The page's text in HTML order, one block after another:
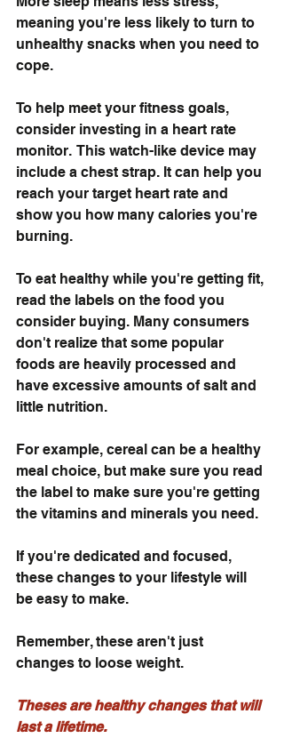
meaning you're less likely to turn to
unhealthy snacks when you need to
cope.
To help meet your fitness goals,
consider investing in a heart rate
monitor.  This watch-like device may
include a chest strap. It can help you
reach your target heart rate and
show you how many calories you're
burning.
To eat healthy while you're getting fit,
read the labels on the food you
consider buying. Many consumers
don't realize that some popular
foods are heavily processed and
have excessive amounts of salt and
little nutrition.
For example, cereal can be a healthy
meal choice, but make sure you read
the label to make sure you're getting
the vitamins and minerals you need.
If you're dedicated and focused,
these changes to your lifestyle will
be easy to make.
Remember, these aren't just
changes to loose weight.
Theses are healthy changes that will
last a lifetime.